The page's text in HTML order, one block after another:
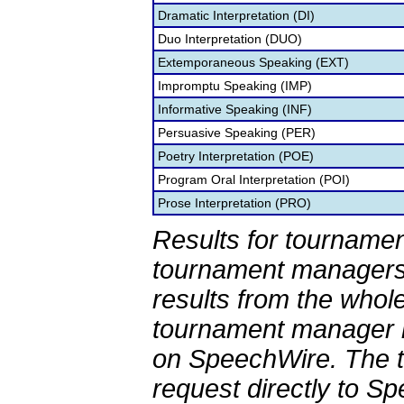
Dramatic Interpretation (DI)
Duo Interpretation (DUO)
Extemporaneous Speaking (EXT)
Impromptu Speaking (IMP)
Informative Speaking (INF)
Persuasive Speaking (PER)
Poetry Interpretation (POE)
Program Oral Interpretation (POI)
Prose Interpretation (PRO)
Results for
tournament
results from the
tournament
on SpeechWire. The
request directly to